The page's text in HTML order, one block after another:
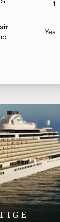
1
Yes